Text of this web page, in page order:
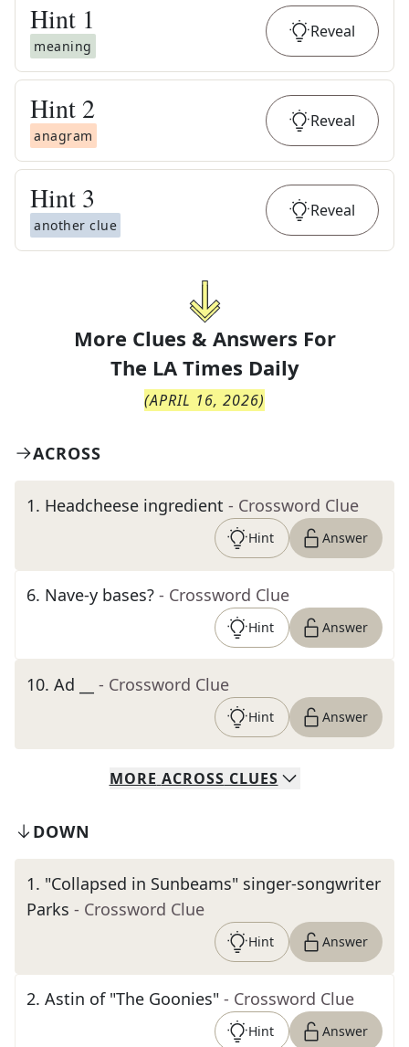
Hint 1
meaning
Reveal
Hint 2
anagram
Reveal
Hint 3
another clue
Reveal
More Clues & Answers For
The LA Times Daily
(APRIL 16, 2026)
ACROSS
1. Headcheese ingredient - Crossword Clue
Hint Answer
6. Nave-y bases? - Crossword Clue
Hint Answer
10. Ad __ - Crossword Clue
Hint Answer
MORE ACROSS CLUES
DOWN
1. "Collapsed in Sunbeams" singer-songwriter
Parks - Crossword Clue
Hint Answer
2. Astin of "The Goonies" - Crossword Clue
Hint Answer